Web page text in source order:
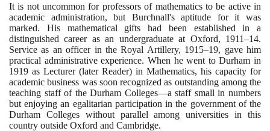
It is not uncommon for professors of mathematics to be active in
academic administration, but Burchnall's aptitude for it was
marked. His mathematical gifts had been established in a
distinguished career as an undergraduate at Oxford, 1911–14.
Service as an officer in the Royal Artillery, 1915–19, gave him
practical administrative experience. When he went to Durham in
1919 as Lecturer (later Reader) in Mathematics, his capacity for
academic business was soon recognized as outstanding among the
teaching staff of the Durham Colleges—a staff small in numbers
but enjoying an egalitarian participation in the government of the
Durham Colleges without parallel among universities in this
country outside Oxford and Cambridge.